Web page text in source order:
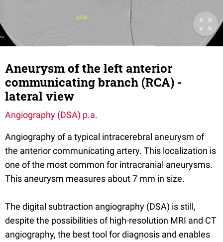
Aneurysm of the left anterior
communicating branch (RCA) -
lateral view
Angiography (DSA) p.a.
Angiography of a typical intracerebral aneurysm of
the anterior communicating artery. This localization is
one of the most common for intracranial aneurysms.
This aneurysm measures about 7 mm in size.
The digital subtraction angiography (DSA) is still,
despite the possibilities of high-resolution MRI and CT
angiography, the best tool for diagnosis and enables